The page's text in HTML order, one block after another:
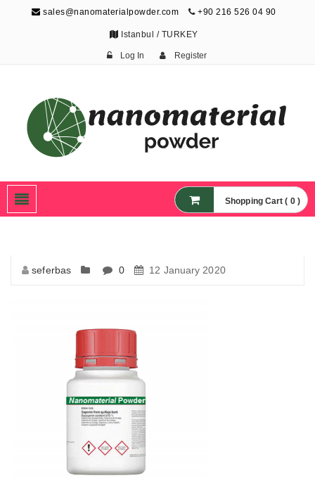
sales@nanomaterialpowder.com +90 216 526 04 90
Istanbul / TURKEY
Log In Register
Nanoparticles,
Nanomaterial Powders
Shopping Cart ( 0 )
seferbas 0 12 January 2020